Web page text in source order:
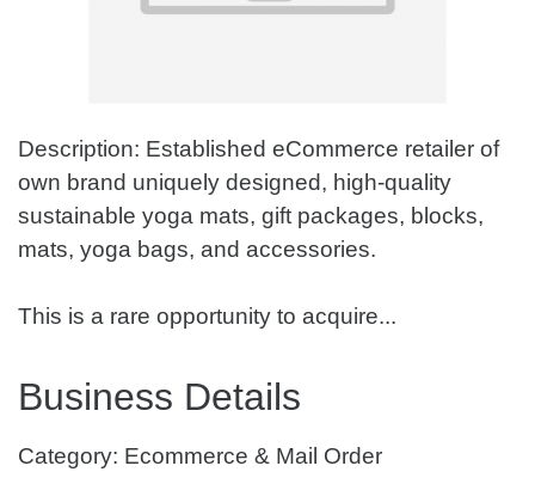
Description: Established eCommerce retailer of
own brand uniquely designed, high-quality
sustainable yoga mats, gift packages, blocks,
mats, yoga bags, and accessories.
This is a rare opportunity to acquire...
Business Details
Category: Ecommerce & Mail Order